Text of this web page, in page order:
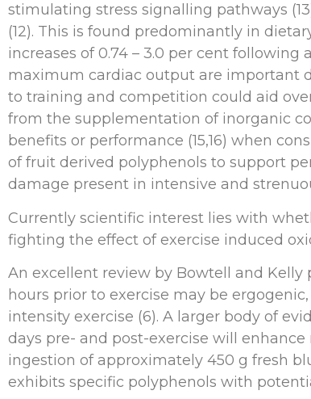
stimulating stress signalling pathways
(12). This is found predominantly in
increases of 0.74 – 3.0 per cent
maximum cardiac output are important
to training and competition could aid
from the supplementation of inorganic
benefits or performance (15,16) when
of fruit derived polyphenols to support
damage present in intensive and
Currently scientific interest lies with
fighting the effect of exercise induced
An excellent review by Bowtell and
hours prior to exercise may be
intensity exercise (6). A larger body of
days pre- and post-exercise will
ingestion of approximately 450 g fresh
exhibits specific polyphenols with